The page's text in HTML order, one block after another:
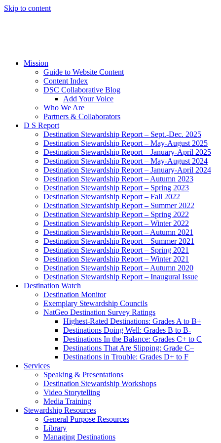
Skip to content
Mission
Guide to Website Content
Content Index
DSC Collaborative Blog
Add Your Voice
Who We Are
Partners & Collaborators
D S Report
Destination Stewardship Report – Sept.-Dec. 2025
Destination Stewardship Report – May-August 2025
Destination Stewardship Report – January-April 2025
Destination Stewardship Report – May-August 2024
Destination Stewardship Report – January-April 2024
Destination Stewardship Report – Autumn 2023
Destination Stewardship Report – Spring 2023
Destination Stewardship Report – Fall 2022
Destination Stewardship Report – Summer 2022
Destination Stewardship Report – Spring 2022
Destination Stewardship Report – Winter 2022
Destination Stewardship Report – Autumn 2021
Destination Stewardship Report – Summer 2021
Destination Stewardship Report – Spring 2021
Destination Stewardship Report – Winter 2021
Destination Stewardship Report – Autumn 2020
Destination Stewardship Report – Inaugural Issue
Destination Watch
Destination Monitor
Exemplary Stewardship Councils
NatGeo Destination Survey Ratings
Highest-Rated Destinations: Grades A to B+
Destinations Doing Well: Grades B to B-
Destinations In the Balance: Grades C+ to C
Destinations That Are Slipping: Grade C–
Destinations in Trouble: Grades D+ to F
Services
Speaking & Presentations
Destination Stewardship Workshops
Video Storytelling
Media Training
Stewardship Resources
General Purpose Resources
Library
Managing Destinations